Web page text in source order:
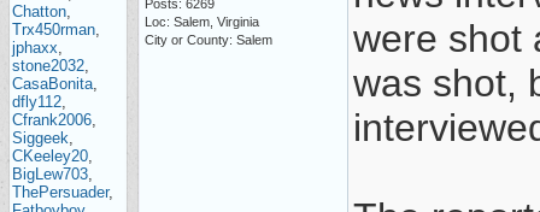
Chatton,
Trx450rman,
jphaxx,
stone2032,
CasaBonita,
dfly112,
Cfrank2006,
Siggeek,
CKeeley20,
BigLew703,
ThePersuader,
Posts: 6269
Loc: Salem, Virginia
City or County: Salem
were shot
was shot,